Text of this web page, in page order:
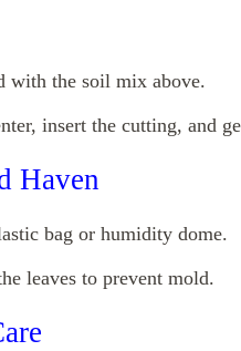
with the soil mix above.
insert the cutting, and
Haven
bag or humidity dome.
leaves to prevent mold.